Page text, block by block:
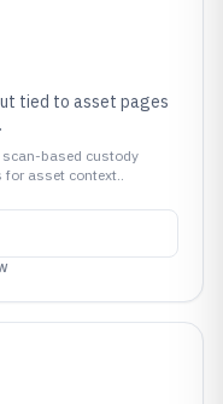
tied to asset pages
based custody
asset context..